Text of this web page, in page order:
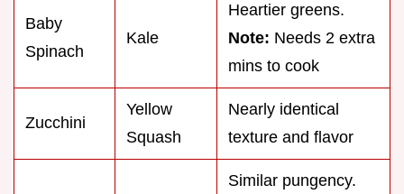
Baby
Spinach
Kale
Heartier greens.
Note: Needs 2 extra
mins to cook
Zucchini
Yellow
Squash
Nearly identical
texture and flavor
Similar pungency.